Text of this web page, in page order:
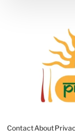
ContactAbout